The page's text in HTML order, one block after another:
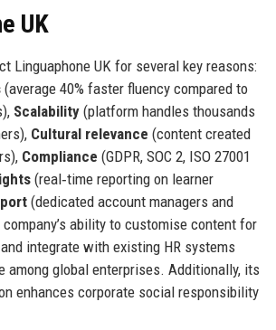
UK
Linguaphone UK for several key reasons:
(average 40% faster fluency compared to
Scalability(platform handles thousands
Cultural relevance (content created
Compliance (GDPR, SOC 2, ISO 27001
(real‑time reporting on learner
(dedicated account managers and
ability to customise content for
integrate with existing HR systems
among global enterprises. Additionally, its
enhances corporate social responsibility